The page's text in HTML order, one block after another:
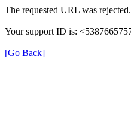
The requested URL was
Your support ID is:
[Go Back]